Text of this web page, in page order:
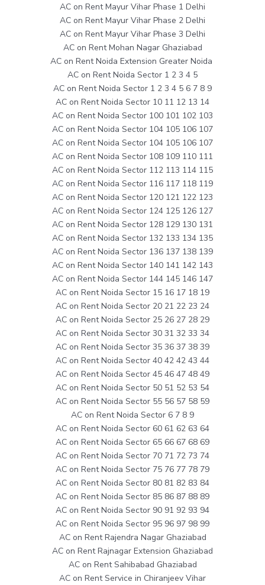
AC on Rent Mayur Vihar Phase 1 Delhi
AC on Rent Mayur Vihar Phase 2 Delhi
AC on Rent Mayur Vihar Phase 3 Delhi
AC on Rent Mohan Nagar Ghaziabad
AC on Rent Noida Extension Greater Noida
AC on Rent Noida Sector 1 2 3 4 5
AC on Rent Noida Sector 1 2 3 4 5 6 7 8 9
AC on Rent Noida Sector 10 11 12 13 14
AC on Rent Noida Sector 100 101 102 103
AC on Rent Noida Sector 104 105 106 107
AC on Rent Noida Sector 104 105 106 107
AC on Rent Noida Sector 108 109 110 111
AC on Rent Noida Sector 112 113 114 115
AC on Rent Noida Sector 116 117 118 119
AC on Rent Noida Sector 120 121 122 123
AC on Rent Noida Sector 124 125 126 127
AC on Rent Noida Sector 128 129 130 131
AC on Rent Noida Sector 132 133 134 135
AC on Rent Noida Sector 136 137 138 139
AC on Rent Noida Sector 140 141 142 143
AC on Rent Noida Sector 144 145 146 147
AC on Rent Noida Sector 15 16 17 18 19
AC on Rent Noida Sector 20 21 22 23 24
AC on Rent Noida Sector 25 26 27 28 29
AC on Rent Noida Sector 30 31 32 33 34
AC on Rent Noida Sector 35 36 37 38 39
AC on Rent Noida Sector 40 42 42 43 44
AC on Rent Noida Sector 45 46 47 48 49
AC on Rent Noida Sector 50 51 52 53 54
AC on Rent Noida Sector 55 56 57 58 59
AC on Rent Noida Sector 6 7 8 9
AC on Rent Noida Sector 60 61 62 63 64
AC on Rent Noida Sector 65 66 67 68 69
AC on Rent Noida Sector 70 71 72 73 74
AC on Rent Noida Sector 75 76 77 78 79
AC on Rent Noida Sector 80 81 82 83 84
AC on Rent Noida Sector 85 86 87 88 89
AC on Rent Noida Sector 90 91 92 93 94
AC on Rent Noida Sector 95 96 97 98 99
AC on Rent Rajendra Nagar Ghaziabad
AC on Rent Rajnagar Extension Ghaziabad
AC on Rent Sahibabad Ghaziabad
AC on Rent Service in Chiranjeev Vihar